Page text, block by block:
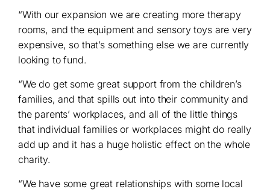
“With our expansion we are creating more therapy
rooms, and the equipment and sensory toys are very
expensive, so that’s something else we are currently
looking to fund.
“We do get some great support from the children’s
families, and that spills out into their community and
the parents’ workplaces, and all of the little things
that individual families or workplaces might do really
add up and it has a huge holistic effect on the whole
charity.
“We have some great relationships with some local